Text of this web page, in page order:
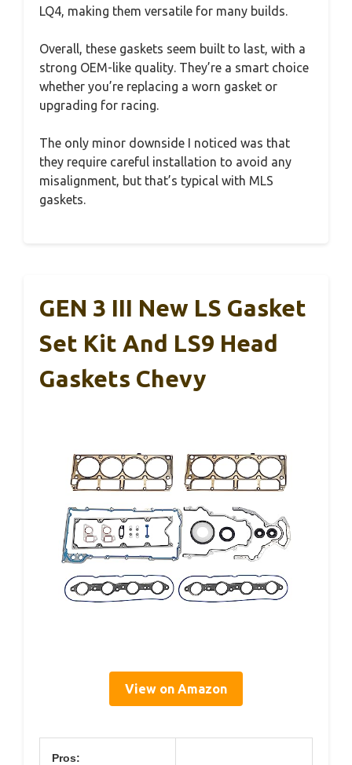
LQ4, making them versatile for many builds.
Overall, these gaskets seem built to last, with a
strong OEM-like quality. They’re a smart choice
whether you’re replacing a worn gasket or
upgrading for racing.
The only minor downside I noticed was that
they require careful installation to avoid any
misalignment, but that’s typical with MLS
gaskets.
GEN 3 III New LS Gasket
Set Kit And LS9 Head
Gaskets Chevy
View on Amazon
Pros: